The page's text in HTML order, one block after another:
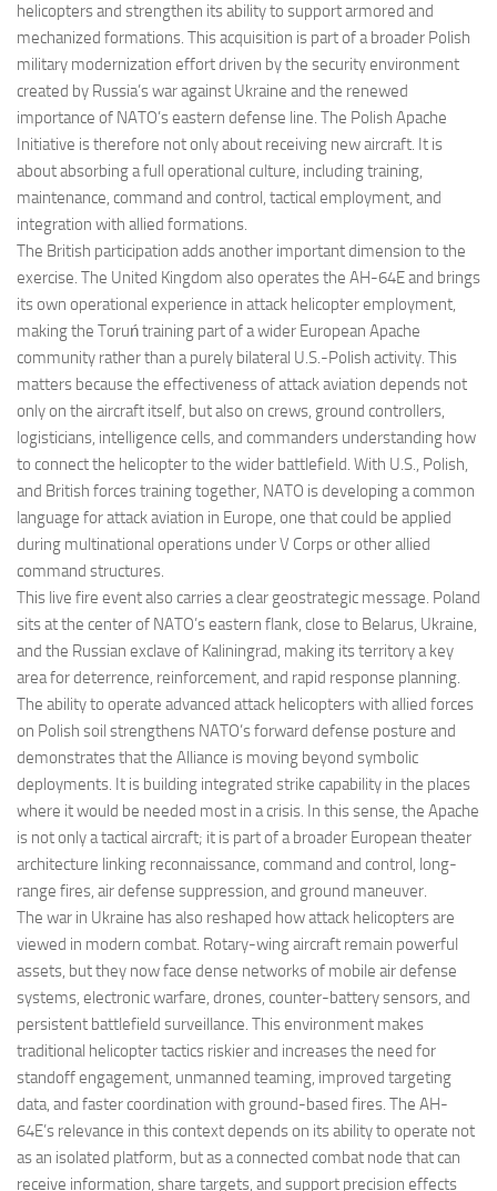
helicopters and strengthen its ability to support armored and
mechanized formations. This acquisition is part of a broader Polish
military modernization effort driven by the security environment
created by Russia’s war against Ukraine and the renewed
importance of NATO’s eastern defense line. The Polish Apache
Initiative is therefore not only about receiving new aircraft. It is
about absorbing a full operational culture, including training,
maintenance, command and control, tactical employment, and
integration with allied formations.
The British participation adds another important dimension to the
exercise. The United Kingdom also operates the AH-64E and brings
its own operational experience in attack helicopter employment,
making the Toruń training part of a wider European Apache
community rather than a purely bilateral U.S.-Polish activity. This
matters because the effectiveness of attack aviation depends not
only on the aircraft itself, but also on crews, ground controllers,
logisticians, intelligence cells, and commanders understanding how
to connect the helicopter to the wider battlefield. With U.S., Polish,
and British forces training together, NATO is developing a common
language for attack aviation in Europe, one that could be applied
during multinational operations under V Corps or other allied
command structures.
This live fire event also carries a clear geostrategic message. Poland
sits at the center of NATO’s eastern flank, close to Belarus, Ukraine,
and the Russian exclave of Kaliningrad, making its territory a key
area for deterrence, reinforcement, and rapid response planning.
The ability to operate advanced attack helicopters with allied forces
on Polish soil strengthens NATO’s forward defense posture and
demonstrates that the Alliance is moving beyond symbolic
deployments. It is building integrated strike capability in the places
where it would be needed most in a crisis. In this sense, the Apache
is not only a tactical aircraft; it is part of a broader European theater
architecture linking reconnaissance, command and control, long-
range fires, air defense suppression, and ground maneuver.
The war in Ukraine has also reshaped how attack helicopters are
viewed in modern combat. Rotary-wing aircraft remain powerful
assets, but they now face dense networks of mobile air defense
systems, electronic warfare, drones, counter-battery sensors, and
persistent battlefield surveillance. This environment makes
traditional helicopter tactics riskier and increases the need for
standoff engagement, unmanned teaming, improved targeting
data, and faster coordination with ground-based fires. The AH-
64E’s relevance in this context depends on its ability to operate not
as an isolated platform, but as a connected combat node that can
receive information, share targets, and support precision effects